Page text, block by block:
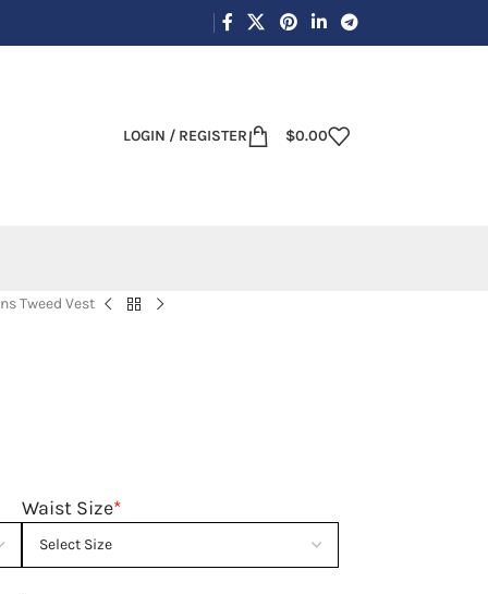
LOGIN / REGISTER $0.00
Tweed Vest
*
Waist Size